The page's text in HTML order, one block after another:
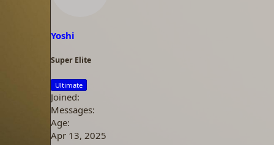
Yoshi
Super Elite
Ultimate
Joined
Messages
Age
Apr 13, 2025